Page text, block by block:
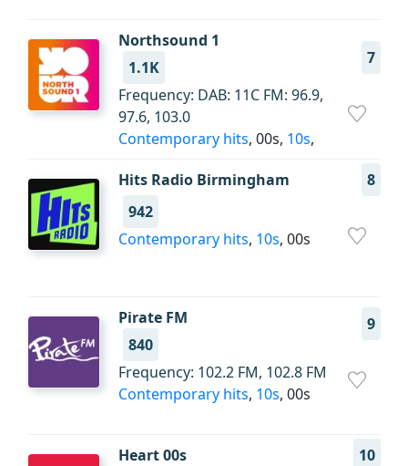
Northsound 1
7
1.1K
Frequency: DAB: 11C FM: 96.9,
97.6, 103.0
Contemporary hits, 00s, 10s,
Hits Radio Birmingham
8
942
Contemporary hits, 10s, 00s
Pirate FM
9
840
Frequency: 102.2 FM, 102.8 FM
Contemporary hits, 10s, 00s
Heart 00s
10